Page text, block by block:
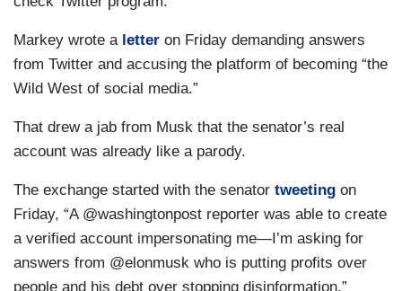
Markey wrote a letter on Friday demanding answers
from Twitter and accusing the platform of becoming “the
Wild West of social media.”
That drew a jab from Musk that the senator’s real
account was already like a parody.
The exchange started with the senator tweeting on
Friday, “A @washingtonpost reporter was able to create
a verified account impersonating me—I’m asking for
answers from @elonmusk who is putting profits over
people and his debt over stopping disinformation.”